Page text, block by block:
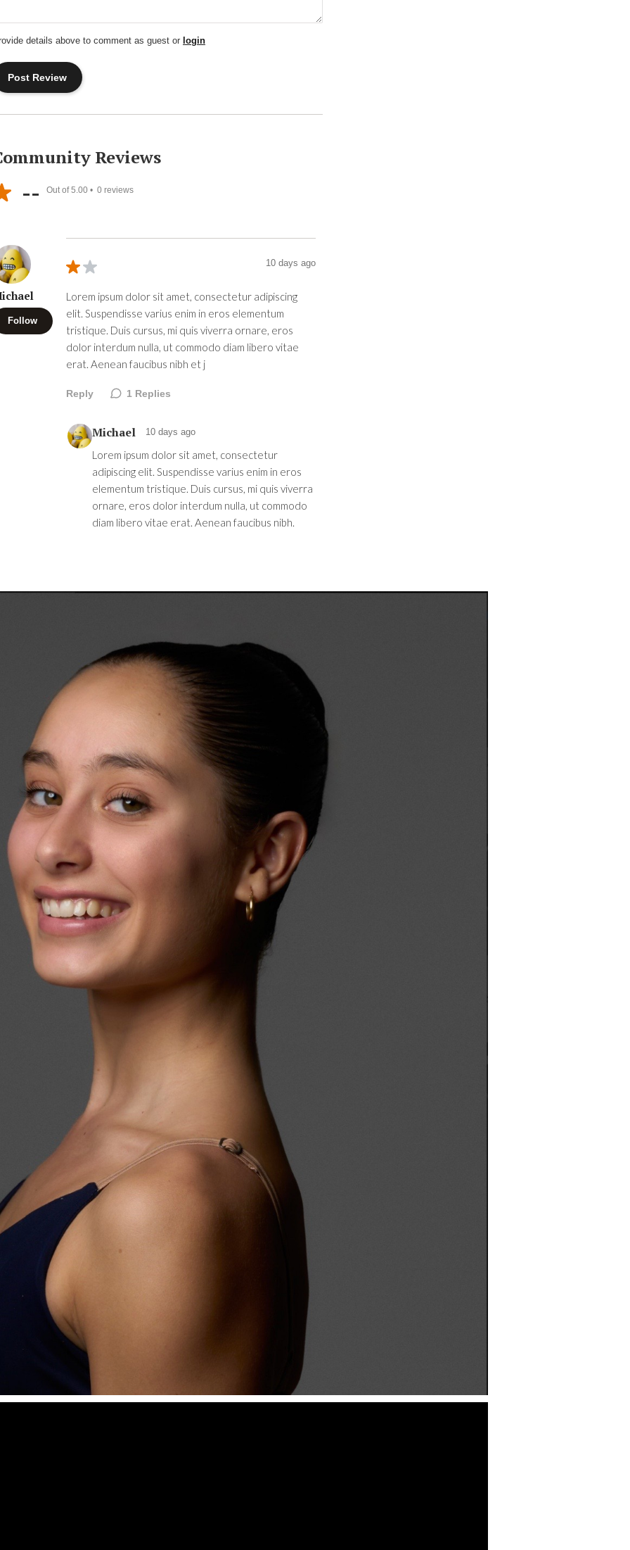
details above to comment as guest or login
Reviews
-- Out of 5.00 • 0 reviews
Follow
10 days ago
Lorem ipsum dolor sit amet, consectetur adipiscing
elit. Suspendisse varius enim in eros elementum
tristique. Duis cursus, mi quis viverra ornare, eros
dolor interdum nulla, ut commodo diam libero vitae
erat. Aenean faucibus nibh et j
Reply 1 Replies
Michael 10 days ago
Lorem ipsum dolor sit amet, consectetur
adipiscing elit. Suspendisse varius enim in eros
elementum tristique. Duis cursus, mi quis viverra
ornare, eros dolor interdum nulla, ut commodo
diam libero vitae erat. Aenean faucibus nibh.